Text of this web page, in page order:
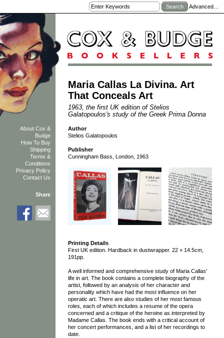
Advanced…
Maria Callas La Divina. Art
That Conceals Art
1963, the first UK edition of Stelios
Galatopoulos's study of the Greek Prima Donna
Author
Stelios Galatopoulos
Publisher
Cunningham Bass, London, 1963
Printing Details
First UK edition. Hardback in dustwrapper. 22 × 14.5cm,
191pp.
A well informed and comprehensive study of Maria Callas'
life in art. The book contains a complete biography of the
artist, followed by an analysis of her character and
personality which have had the most influence on her
operatic art. There are also studies of her most famous
roles, each of which includes a resume of the opera
concerned and a critique of the heroine as interpreted by
Madame Callas. The book ends with a critical account of
her concert performances, and a list of her recordings to
date.
About Cox &
Budge
How To Buy
Shipping
Terms &
Conditions
Privacy Policy
Contact Us
Share